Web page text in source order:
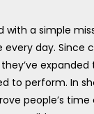
with a simple
every day. Since
to perform. In
people’s time